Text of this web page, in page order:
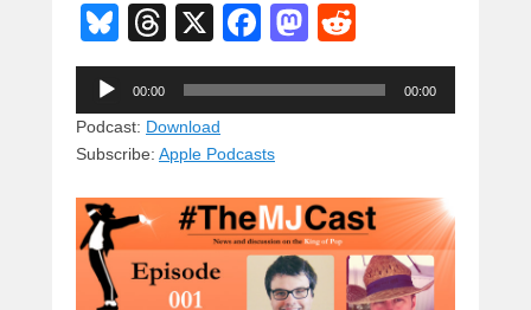
Bl
u
e
sk
y
T
hr
e
a
d
s
X
F
a
c
b
o
o
k
M
a
st
o
n
e
d
Audio
Player
00:00 00:00
Podcast: Download
Subscribe: Apple Podcasts